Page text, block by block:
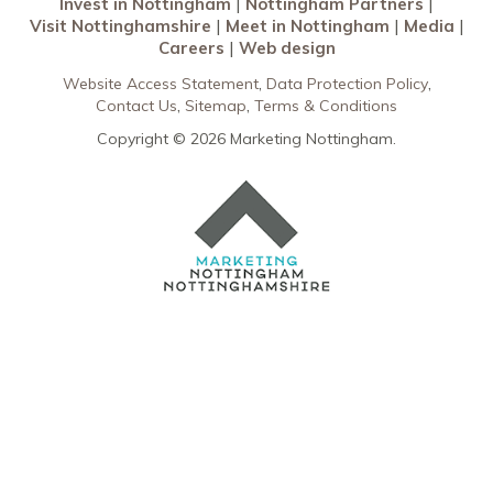
Visit Nottinghamshire
Meet in Nottingham
Media
Careers
Web design
Website Access Statement Data Protection Policy
Contact Us Sitemap Terms & Conditions
Copyright © 2026 Marketing Nottingham.